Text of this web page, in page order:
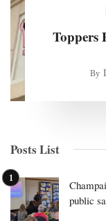
Toppers
By
Posts List
public